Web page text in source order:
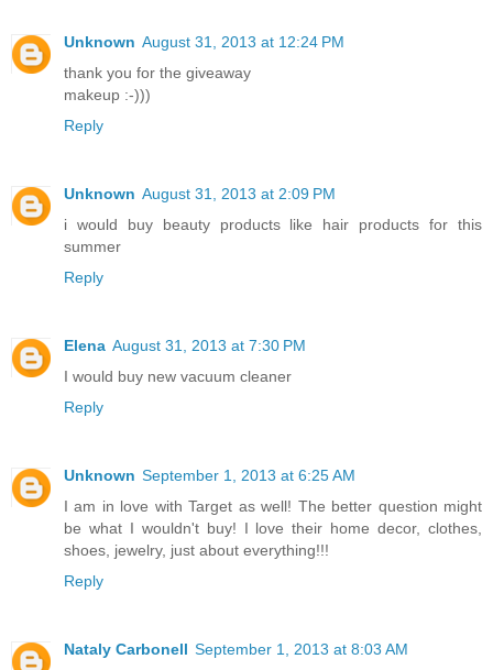
Unknown August 31, 2013 at 12:24 PM
thank you for the giveaway
makeup :-)))
Reply
Unknown August 31, 2013 at 2:09 PM
i would buy beauty products like hair products for this
summer
Reply
Elena August 31, 2013 at 7:30 PM
I would buy new vacuum cleaner
Reply
Unknown September 1, 2013 at 6:25 AM
I am in love with Target as well! The better question might
be what I wouldn't buy! I love their home decor, clothes,
shoes, jewelry, just about everything!!!
Reply
Nataly Carbonell September 1, 2013 at 8:03 AM